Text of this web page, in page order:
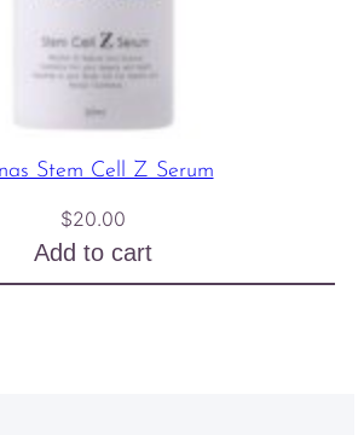
Stem Cell Z Serum
$20.00
Add to cart